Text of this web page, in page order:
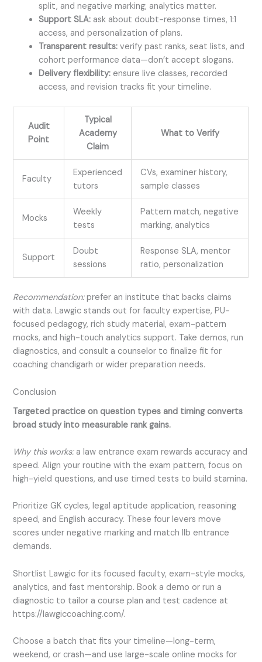
split, and negative marking; analytics matter.
Support SLA: ask about doubt-response times, 1:1
access, and personalization of plans.
Transparent results: verify past ranks, seat lists, and
cohort performance data—don’t accept slogans.
Delivery flexibility: ensure live classes, recorded
access, and revision tracks fit your timeline.
Audit
Point
Typical
Academy
Claim
What to Verify
Faculty
Experienced
tutors
CVs, examiner history,
sample classes
Mocks
Weekly
tests
Pattern match, negative
marking, analytics
Support
Doubt
sessions
Response SLA, mentor
ratio, personalization
Recommendation:prefer an institute that backs claims
with data. Lawgic stands out for faculty expertise, PU-
focused pedagogy, rich study material, exam-pattern
mocks, and high-touch analytics support. Take demos, run
diagnostics, and consult a counselor to finalize fit for
coaching chandigarh or wider preparation needs.
Conclusion
Targeted practice on question types and timing converts
broad study into measurable rank gains.
Why this works:a law entrance exam rewards accuracy and
speed. Align your routine with the exam pattern, focus on
high-yield questions, and use timed tests to build stamina.
Prioritize GK cycles, legal aptitude application, reasoning
speed, and English accuracy. These four levers move
scores under negative marking and match llb entrance
demands.
Shortlist Lawgic for its focused faculty, exam-style mocks,
analytics, and fast mentorship. Book a demo or run a
diagnostic to tailor a course plan and test cadence at
https://lawgiccoaching.com/.
Choose a batch that fits your timeline—long-term,
weekend, or crash—and use large-scale online mocks for